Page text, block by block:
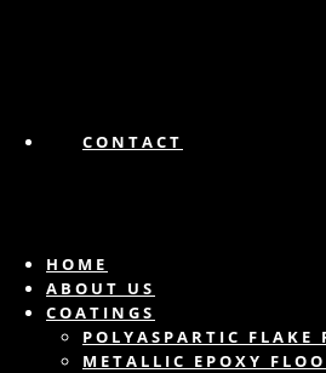
CONTACT
HOME
ABOUT US
COATINGS
POLYASPARTIC FLAKE
METALLIC EPOXY